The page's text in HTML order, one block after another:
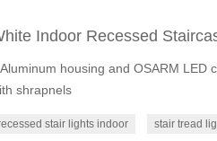
Indoor Recessed
housing and OSARM LED
shrapnels
stair lights indoor stair tread